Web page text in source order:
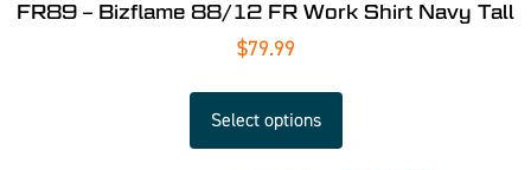
FR89 – Bizflame 88/12 FR Work Shirt Navy Tall
$79.99
Select options